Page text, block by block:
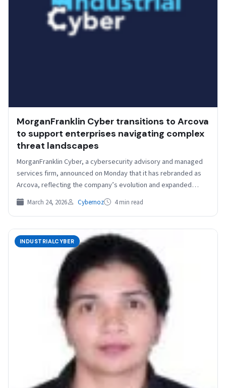
MorganFranklin Cyber transitions to Arcova
to support enterprises navigating complex
threat landscapes
MorganFranklin Cyber, a cybersecurity advisory and managed
services firm, announced on Monday that it has rebranded as
Arcova, reflecting the company’s evolution and expanded
cybersecurity,…
March 24, 2026 Cybernoz 4 min read
INDUSTRIALCYBER